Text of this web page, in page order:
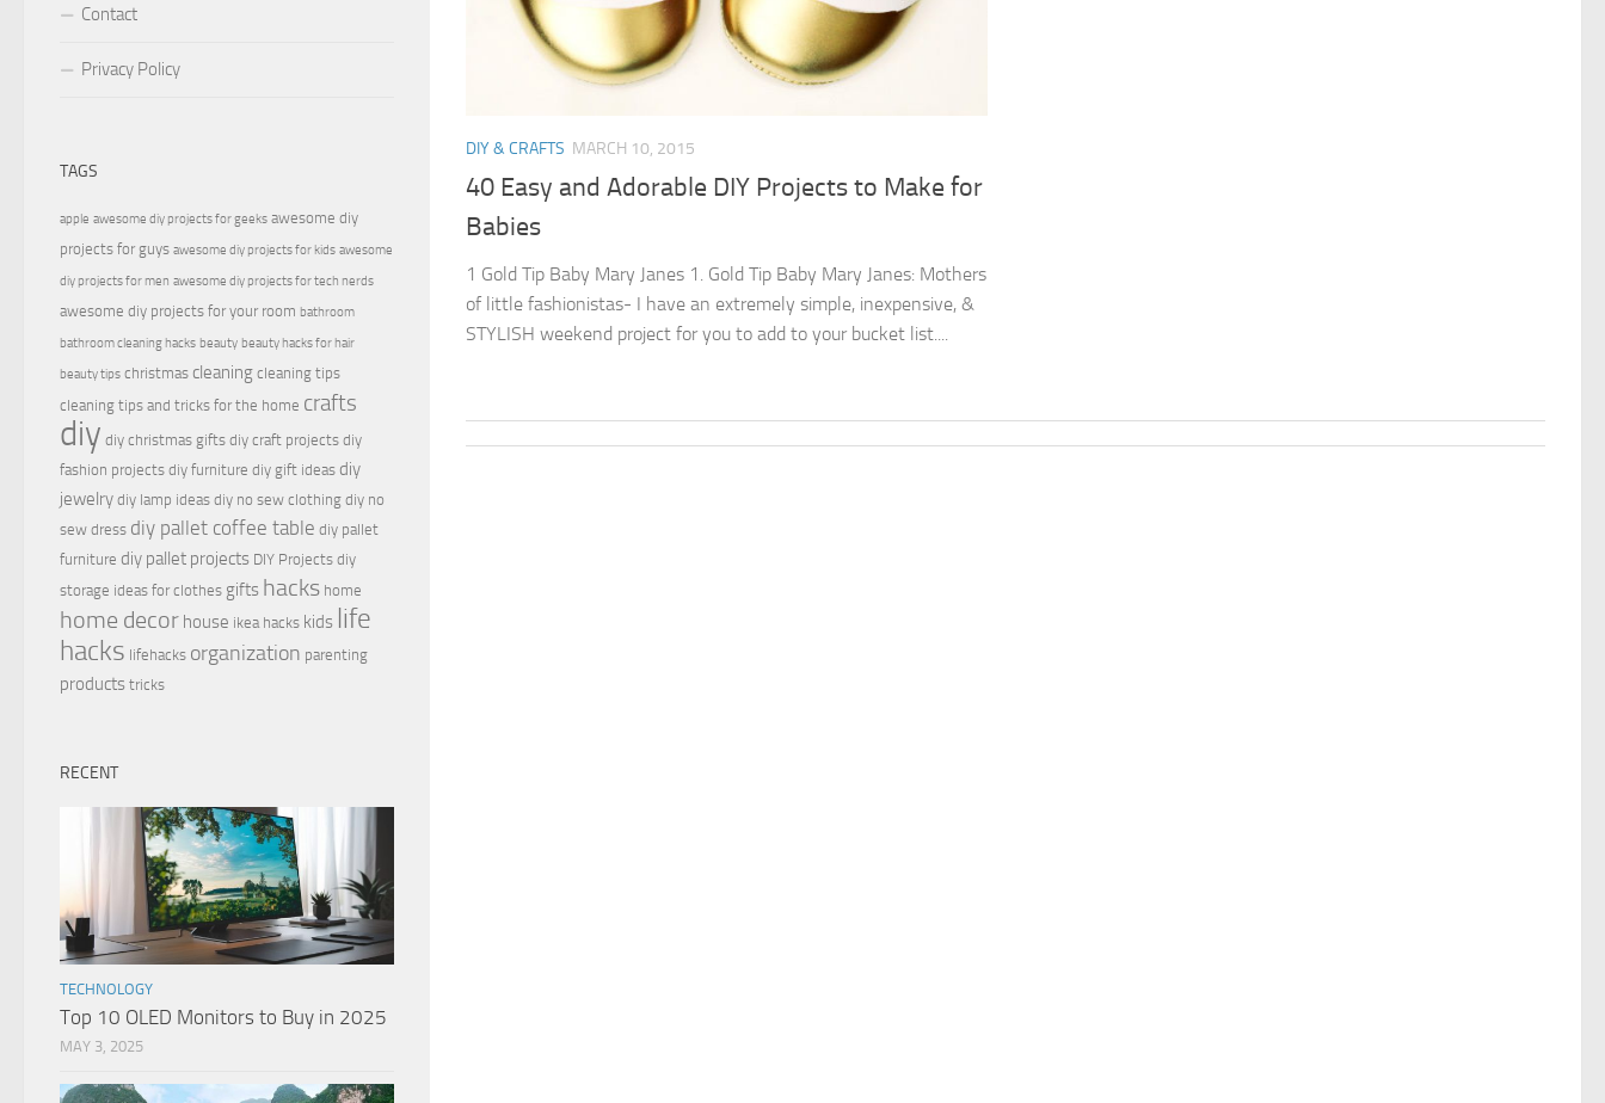
DIY & CRAFTS MARCH 10, 2015
40 Easy and Adorable DIY Projects to Make for
Babies
1 Gold Tip Baby Mary Janes 1. Gold Tip Baby Mary Janes: Mothers
of little fashionistas- I have an extremely simple, inexpensive, &
STYLISH weekend project for you to add to your bucket list....
Contact
Privacy Policy
TAGS
apple awesome diy projects for geeks awesome diy
projects for guys awesome diy projects for kids awesome
diy projects for men awesome diy projects for tech nerds
awesome diy projects for your room bathroom
bathroom cleaning hacks beauty beauty hacks for hair
beauty tips christmas cleaning cleaning tips
cleaning tips and tricks for the home crafts
diy diy christmas gifts diy craft projects diy
fashion projects diy furniture diy gift ideas diy
jewelry diy lamp ideas diy no sew clothing diy no
sew dress diy pallet coffee table diy pallet
furniture diy pallet projects DIY Projects diy
storage ideas for clothes gifts hacks home
home decor house ikea hacks kids life
hacks lifehacks organization parenting
products tricks
RECENT
TECHNOLOGY
Top 10 OLED Monitors to Buy in 2025
MAY 3, 2025